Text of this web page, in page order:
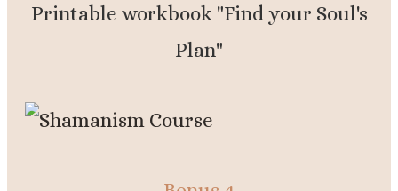
Printable workbook "Find your Soul's
Plan"